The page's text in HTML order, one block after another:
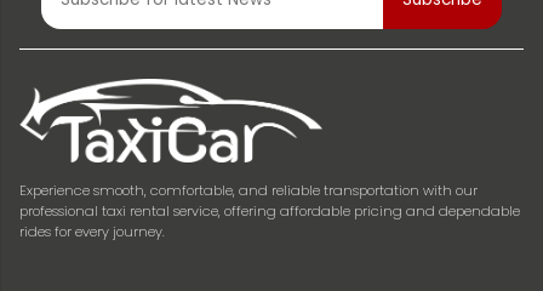
Experience smooth, comfortable, and reliable transportation with our
professional taxi rental service, offering affordable pricing and dependable
rides for every journey.